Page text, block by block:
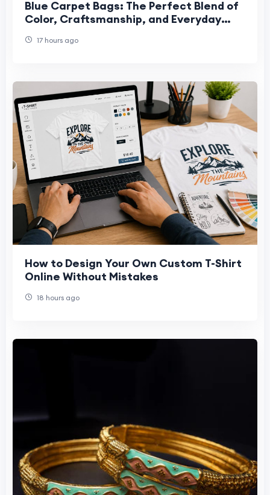
Blue Carpet Bags: The Perfect Blend of
Color, Craftsmanship, and Everyday
17 hours ago
How to Design Your Own Custom T-Shirt
Online Without Mistakes
18 hours ago